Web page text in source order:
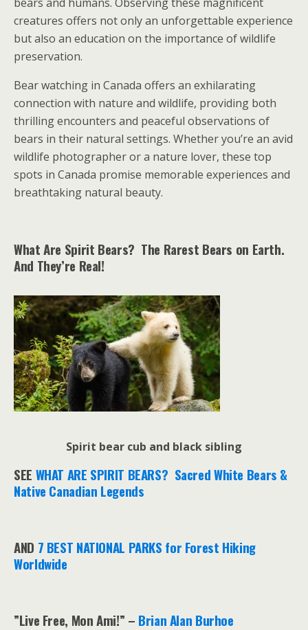
creatures offers not only an unforgettable experience
but also an education on the importance of wildlife
preservation.
Bear watching in Canada offers an exhilarating
connection with nature and wildlife, providing both
thrilling encounters and peaceful observations of
bears in their natural settings. Whether you’re an avid
wildlife photographer or a nature lover, these top
spots in Canada promise memorable experiences and
breathtaking natural beauty.
What Are Spirit Bears? The Rarest Bears on Earth.
And They’re Real!
Spirit bear cub and black sibling
SEE WHAT ARE SPIRIT BEARS? Sacred White Bears &
Native Canadian Legends
AND 7 BEST NATIONAL PARKS for Forest Hiking
Worldwide
”Live Free, Mon Ami!” – Brian Alan Burhoe